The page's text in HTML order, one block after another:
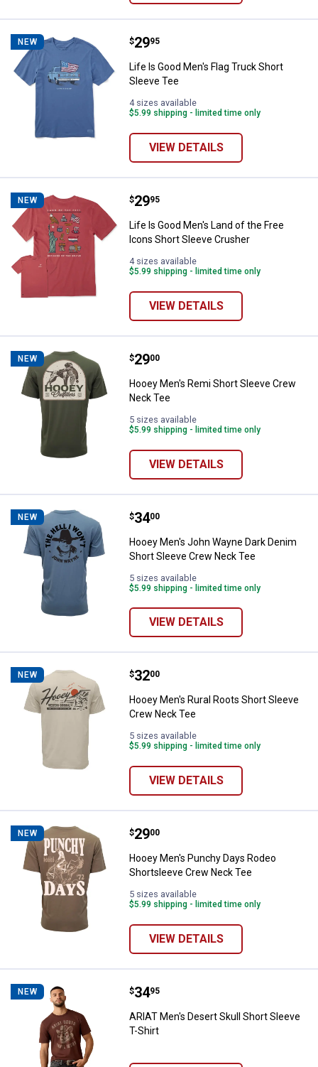
NEW Life Is Good Men's Flag Truck
Price:
$29
. 95
Life Is Good Men's Flag Truck Short
Sleeve Tee
4 sizes available
$5.99 shipping - limited time only
VIEW DETAILS
NEW Life Is Good Men's Land of the
Price:
$29
. 95
Life Is Good Men's Land of the Free
Icons Short Sleeve Crusher
4 sizes available
$5.99 shipping - limited time only
VIEW DETAILS
NEW Hooey Men's Remi Short Sleeve
Price:
$29
. 00
Hooey Men's Remi Short Sleeve Crew
Neck Tee
5 sizes available
$5.99 shipping - limited time only
VIEW DETAILS
NEW Hooey Men's John Wayne Dark
Price:
$34
. 00
Hooey Men's John Wayne Dark Denim
Short Sleeve Crew Neck Tee
5 sizes available
$5.99 shipping - limited time only
VIEW DETAILS
NEW Hooey Men's Rural Roots Short
Price:
$32
. 00
Hooey Men's Rural Roots Short Sleeve
Crew Neck Tee
5 sizes available
$5.99 shipping - limited time only
VIEW DETAILS
NEW Hooey Men's Punchy Days
Price:
$29
. 00
Hooey Men's Punchy Days Rodeo
Shortsleeve Crew Neck Tee
5 sizes available
$5.99 shipping - limited time only
VIEW DETAILS
NEW ARIAT Men's Desert Skull Short
Price:
$34
. 95
ARIAT Men's Desert Skull Short Sleeve
T-Shirt